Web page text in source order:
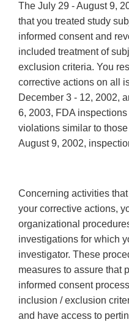
The July 29 - August 9,
that you treated study
informed consent and
included treatment of
exclusion criteria. You
corrective actions on all
December 3 - 12, 2002,
6, 2003, FDA
violations similar to
August 9, 2002,
Concerning activities
your corrective actions,
organizational
investigations for which
investigator. These
measures to assure that
informed consent
inclusion / exclusion
and have access to